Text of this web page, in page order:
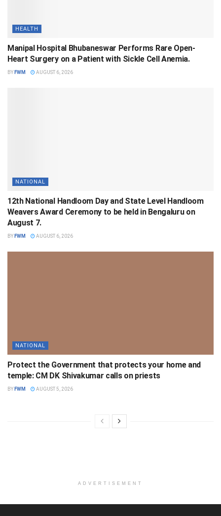
HEALTH
Manipal Hospital Bhubaneswar Performs Rare Open-
Heart Surgery on a Patient with Sickle Cell Anemia.
BY FWM AUGUST 6, 2026
NATIONAL
12th National Handloom Day and State Level Handloom
Weavers Award Ceremony to be held in Bengaluru on
August 7.
BY FWM AUGUST 6, 2026
NATIONAL
Protect the Government that protects your home and
temple: CM DK Shivakumar calls on priests
BY FWM AUGUST 5, 2026
ADVERTISEMENT